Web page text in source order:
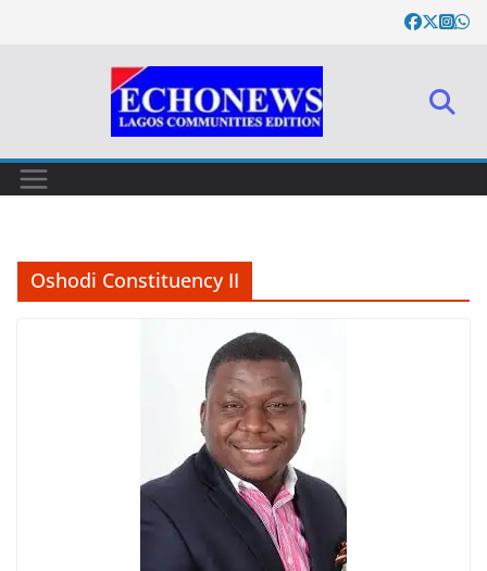
Oshodi Constituency II